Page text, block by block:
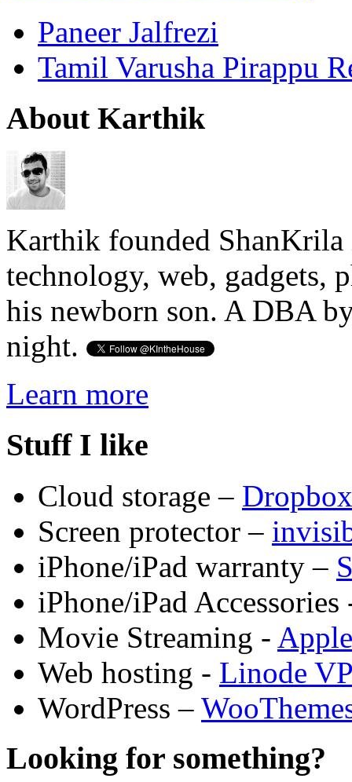
Paneer Jalfrezi
Tamil Varusha Pirappu
About Karthik
Karthik founded ShanKrila
technology, web, gadgets,
his newborn son. A DBA
night.
Learn more
Stuff I like
Cloud storage – Dropbox
Screen protector –
iPhone/iPad warranty –
iPhone/iPad
Movie Streaming -
Web hosting - Linode
WordPress –
Looking for something?